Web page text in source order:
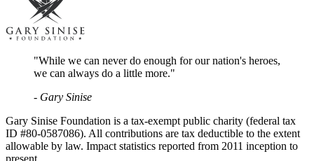
"While we can never do enough for our nation's heroes,
we can always do a little more."
- Gary Sinise
Gary Sinise Foundation is a tax-exempt public charity (federal tax
ID #80-0587086). All contributions are tax deductible to the extent
allowable by law. Impact statistics reported from 2011 inception to
present.